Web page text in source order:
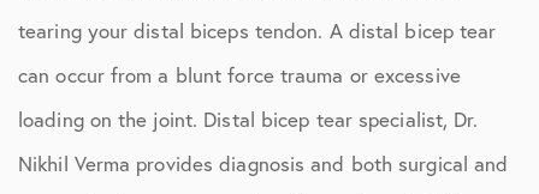
tearing your distal biceps tendon. A distal bicep tear
can occur from a blunt force trauma or excessive
loading on the joint. Distal bicep tear specialist, Dr.
Nikhil Verma provides diagnosis and both surgical and